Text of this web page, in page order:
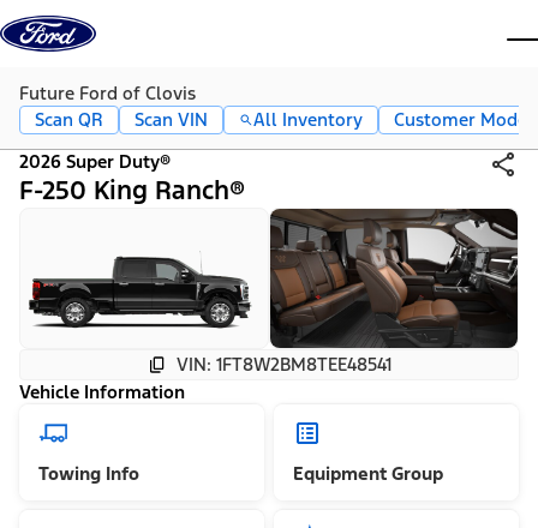
Skip to content
Future Ford of Clovis
Scan QR
Scan VIN All Inventory
Customer Mode
2026 Super Duty®
F-250 King Ranch®
VIN: 1FT8W2BM8TEE48541
Vehicle Information
Towing Info Equipment Group